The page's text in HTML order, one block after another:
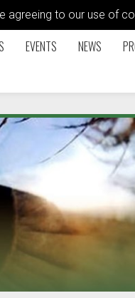
agreeing to our use of
EVENTS NEWS